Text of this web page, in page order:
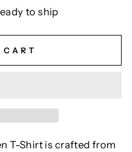
to ship
T-Shirt is crafted from